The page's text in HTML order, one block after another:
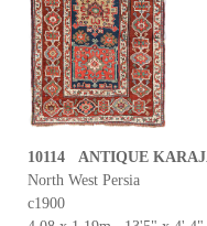
10114 ANTIQUE
North West Persia
c1900